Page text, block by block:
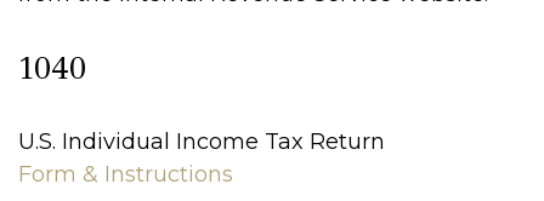
1040
U.S. Individual Income Tax Return
Form & Instructions